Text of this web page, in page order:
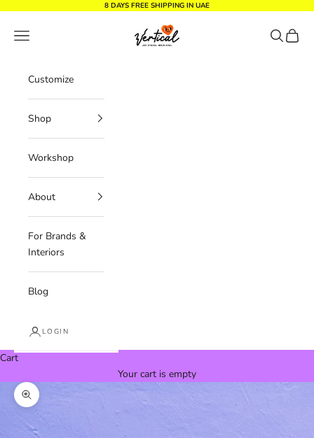
8 DAYS FREE SHIPPING IN UAE
Vertical Design dxb
Navigation menu Search
Cart
Customize
Shop
Workshop
About
For Brands &
Interiors
Blog
LOGIN
Cart
Your cart is empty
Zoom picture